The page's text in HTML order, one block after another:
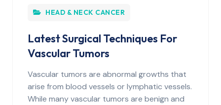
HEAD & NECK CANCER
Latest Surgical Techniques For
Vascular Tumors
Vascular tumors are abnormal growths that
arise from blood vessels or lymphatic vessels.
While many vascular tumors are benign and